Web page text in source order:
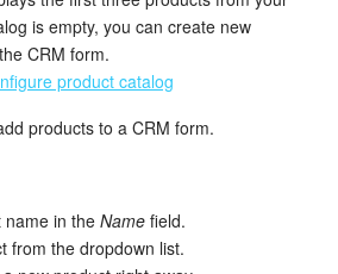
is empty, you can create new
CRM form.
product catalog
products to a CRM form.
name in the Name field.
from the dropdown list.